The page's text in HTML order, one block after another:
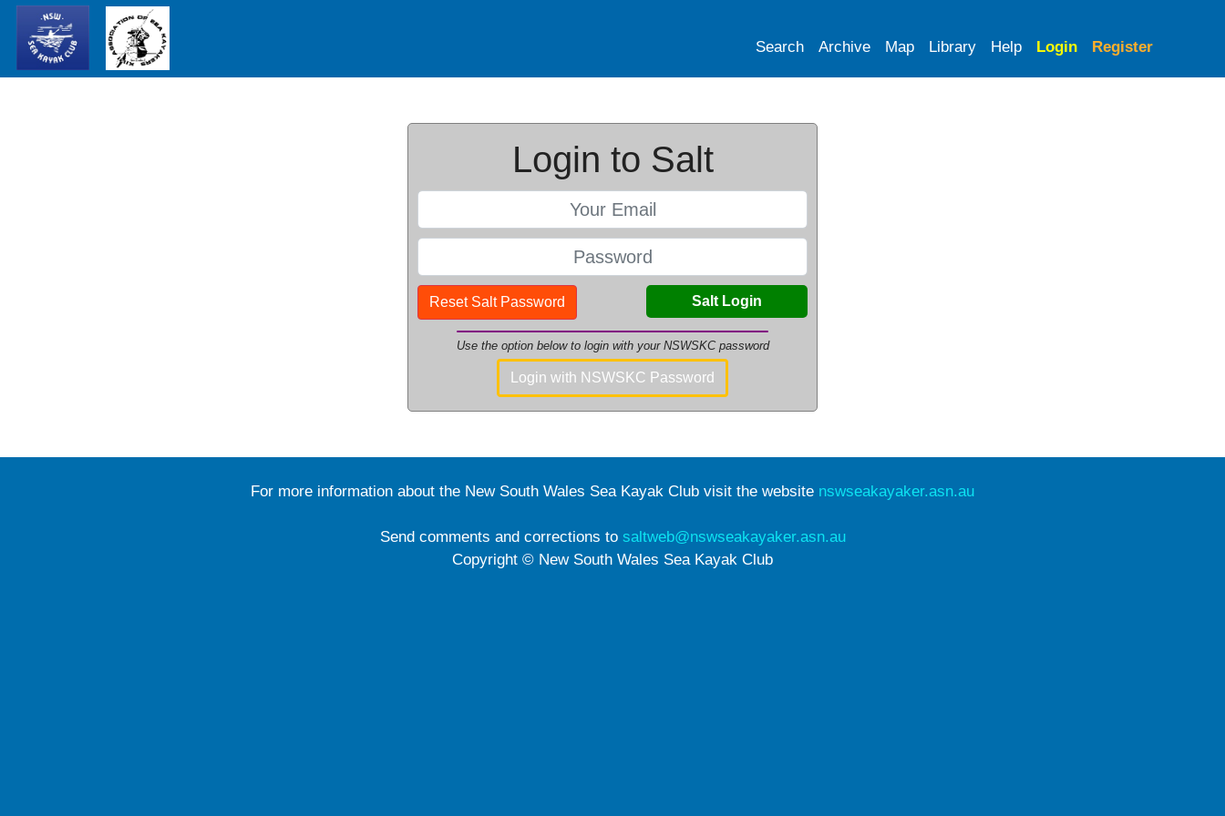
Search Archive Map Library Help Login Register
Login to Salt
Salt Login
Reset Salt Password
Use the option below to login with your NSWSKC password
Login with NSWSKC Password
For more information about the New South Wales Sea Kayak Club visit the website nswseakayaker.asn.au
Send comments and corrections to saltweb@nswseakayaker.asn.au
Copyright © New South Wales Sea Kayak Club